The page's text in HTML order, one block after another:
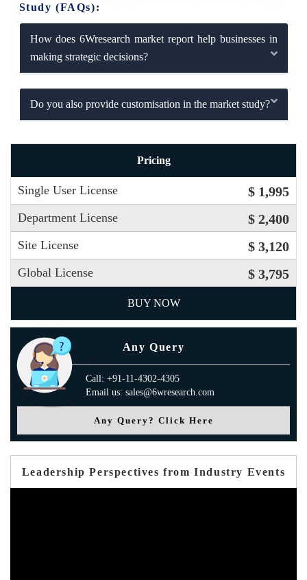
Study (FAQs):
How does 6Wresearch market report help businesses in
making strategic decisions?
Do you also provide customisation in the market study?
Pricing
Single User License $ 1,995
Department License $ 2,400
Site License $ 3,120
Global License $ 3,795
BUY NOW
Any Query
Call: +91-11-4302-4305
Email us: sales@6wresearch.com
Any Query? Click Here
Leadership Perspectives from Industry Events